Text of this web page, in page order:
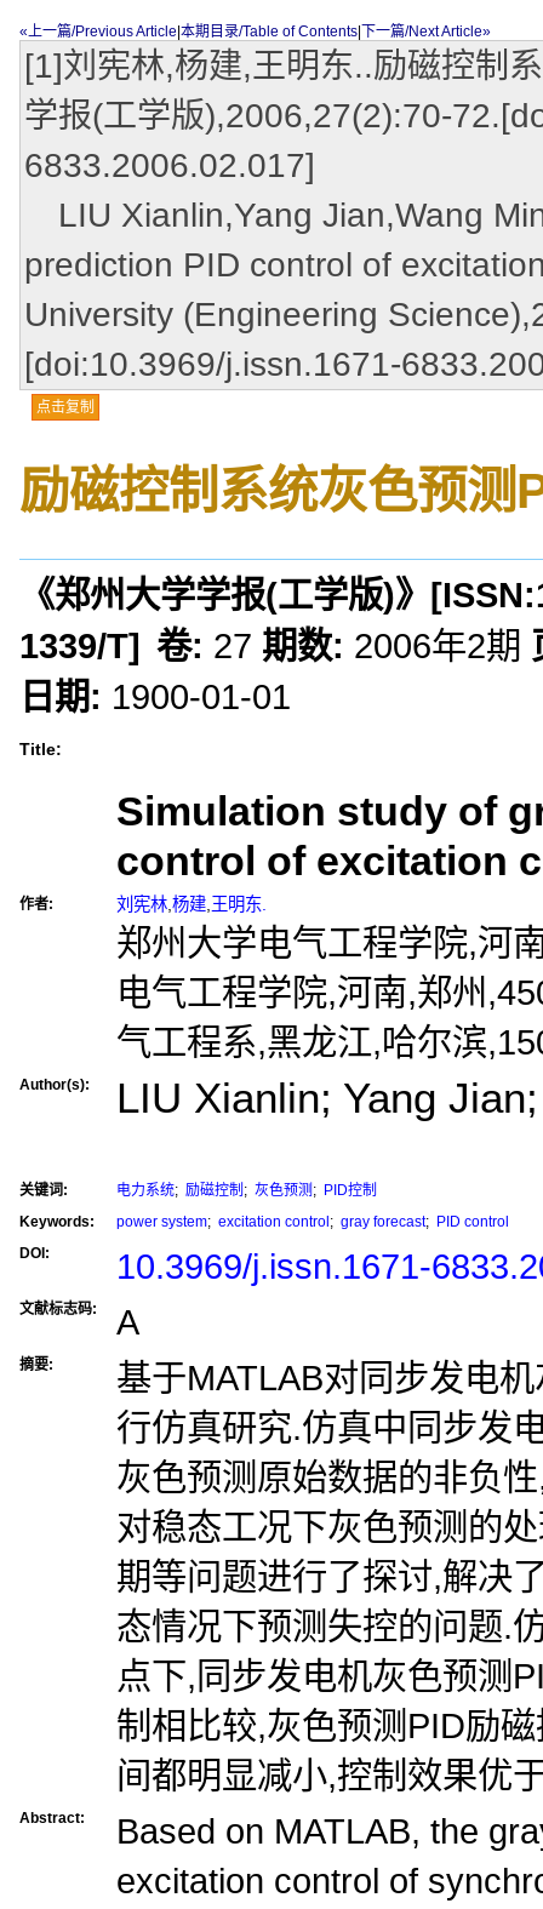
«上一篇/Previous Article 本期目录/Table of Contents 下一篇/Next Article»
[1]刘宪林,杨建,王明东..励磁控制
学报(工学版),2006,27(2):70-
6833.2006.02.017]
LIU Xianlin,Yang Jian,Wang
prediction PID control of
University (Engineering
[doi:10.3969/j.issn.1671-
点击复制
励磁控制系统灰色预测
《郑州大学学报(工学版)》 [ISSN:
1339/T] 卷: 27 期数: 2006年2期
日期: 1900-01-01
Title:
Simulation study of
control of excitation
作者: 刘宪林 杨建 王明东.
郑州大学电气工程学院,河
电气工程学院,河南,郑州
气工程系,黑龙江,哈尔滨
Author(s): LIU Xianlin; Yang
关键词: 电力系统; 励磁控制 ; 灰色预测 ; PID控制
Keywords:
power system; excitation control ; gray forecast; PID control
DOI:
10.3969/j.issn.1671-
文献标志码: A
摘要:
基于MATLAB对同步发电
行仿真研究.仿真中同步发
灰色预测原始数据的非负
对稳态工况下灰色预测的
期等问题进行了探讨,解决
态情况下预测失控的问题.
点下,同步发电机灰色预测
制相比较,灰色预测PID励
间都明显减小,控制效果优
Abstract:
Based on MATLAB, the
excitation control of